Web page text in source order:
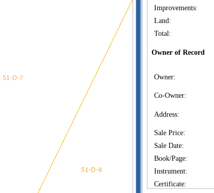
Improvements:
Land:
Total:
Owner of Record
Owner:
Co-Owner:
Address:
Sale Price:
Sale Date:
Book/Page:
Instrument:
Certificate: